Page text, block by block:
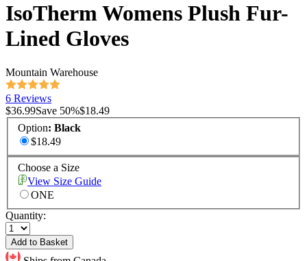
IsoTherm Womens Plush Fur-
Lined Gloves
Mountain Warehouse
6 Reviews
$36.99Save 50%$18.49
Option: Black
$18.49
Choose a Size
View Size Guide
ONE
Quantity:
Add to Basket